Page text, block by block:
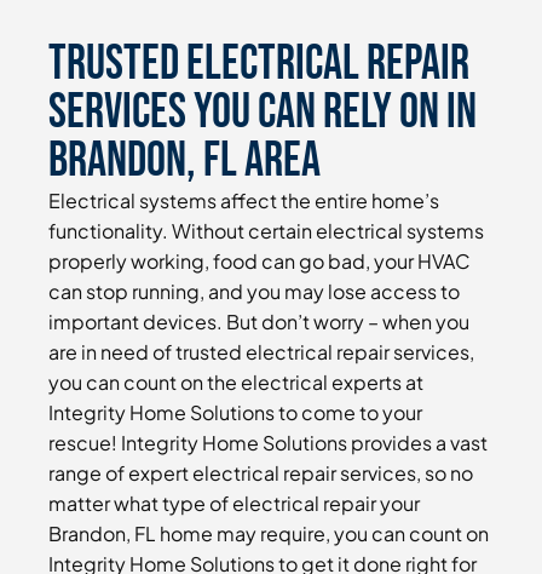
Trusted Electrical Repair
Services You Can Rely On in
Brandon, FL Area
Electrical systems affect the entire home’s
functionality. Without certain electrical systems
properly working, food can go bad, your HVAC
can stop running, and you may lose access to
important devices. But don’t worry – when you
are in need of trusted electrical repair services,
you can count on the electrical experts at
Integrity Home Solutions to come to your
rescue! Integrity Home Solutions provides a vast
range of expert electrical repair services, so no
matter what type of electrical repair your
Brandon, FL home may require, you can count on
Integrity Home Solutions to get it done right for